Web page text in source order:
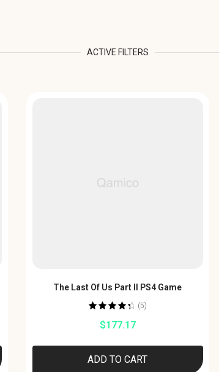
ACTIVE FILTERS
The Last Of Us Part II PS4 Game
out of 5
(5)
$177.17
ADD TO CART